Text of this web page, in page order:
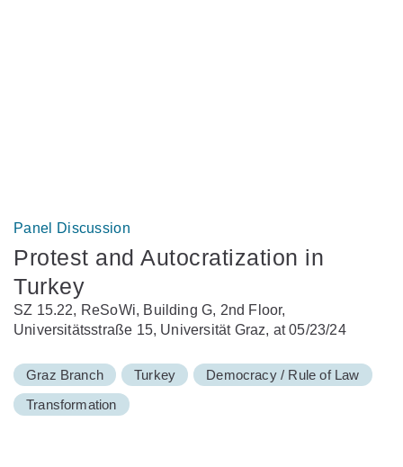
Panel Discussion
Protest and Autocratization in
Turkey
SZ 15.22, ReSoWi, Building G, 2nd Floor,
Universitätsstraße 15, Universität Graz, at 05/23/24
Graz Branch Turkey
Democracy / Rule of Law
Transformation